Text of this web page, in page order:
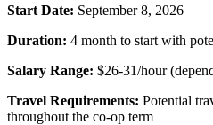
Start Date: September 8, 2026
Duration: 4 month to start with
Salary Range: $26-31/hour
Travel Requirements: Potential
throughout the co-op term